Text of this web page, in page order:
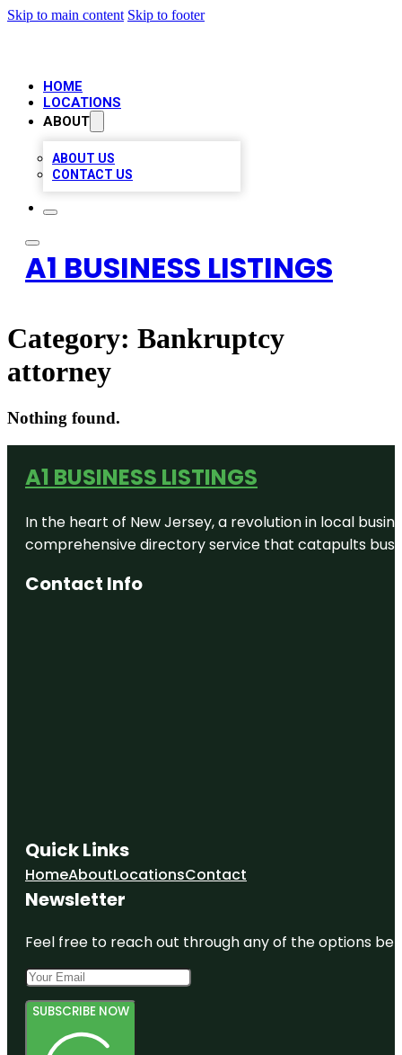
Skip to main content Skip to footer
HOME
LOCATIONS
ABOUT
ABOUT US
CONTACT US
A1 BUSINESS LISTINGS
Category: Bankruptcy
attorney
Nothing found.
A1 BUSINESS LISTINGS
In the heart of New Jersey, a revolution in local
comprehensive directory service that catapults
Contact Info
Quick Links
HomeAboutLocationsContact
Newsletter
Feel free to reach out through any of the options
SUBSCRIBE NOW